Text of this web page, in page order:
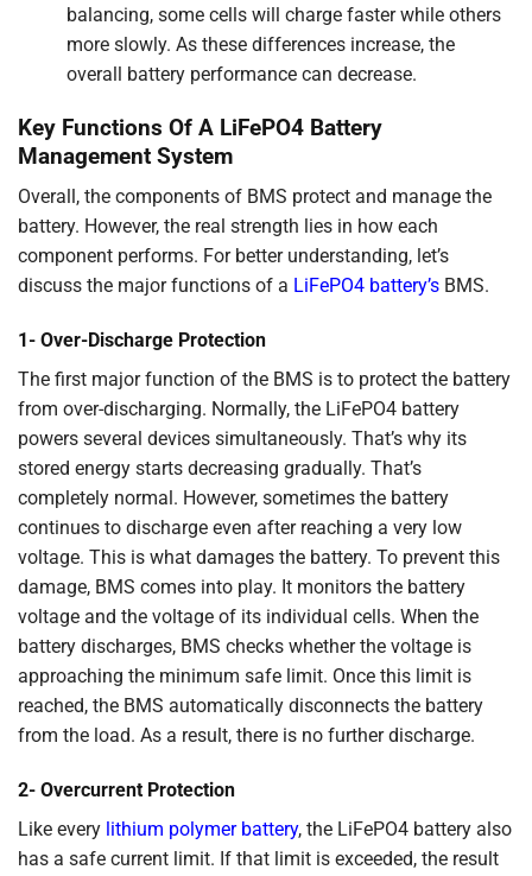
balancing, some cells will charge faster while others
more slowly. As these differences increase, the
overall battery performance can decrease.
Key Functions Of A LiFePO4 Battery
Management System
Overall, the components of BMS protect and manage the
battery. However, the real strength lies in how each
component performs. For better understanding, let’s
discuss the major functions of a LiFePO4 battery’s BMS.
1- Over-Discharge Protection
The first major function of the BMS is to protect the battery
from over-discharging. Normally, the LiFePO4 battery
powers several devices simultaneously. That’s why its
stored energy starts decreasing gradually. That’s
completely normal. However, sometimes the battery
continues to discharge even after reaching a very low
voltage. This is what damages the battery. To prevent this
damage, BMS comes into play. It monitors the battery
voltage and the voltage of its individual cells. When the
battery discharges, BMS checks whether the voltage is
approaching the minimum safe limit. Once this limit is
reached, the BMS automatically disconnects the battery
from the load. As a result, there is no further discharge.
2- Overcurrent Protection
Like every lithium polymer battery, the LiFePO4 battery also
has a safe current limit. If that limit is exceeded, the result